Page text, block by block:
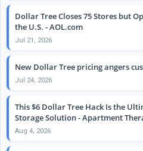
Dollar Tree Closes 75 Stores but
the U.S. - AOL.com
Jul 21, 2026
New Dollar Tree pricing angers
Jul 24, 2026
This $6 Dollar Tree Hack Is the
Storage Solution - Apartment
Aug 4, 2026